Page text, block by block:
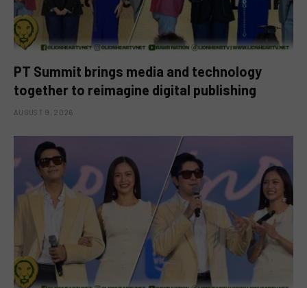
PT Summit brings media and technology
together to reimagine digital publishing
AUGUST 9, 2026